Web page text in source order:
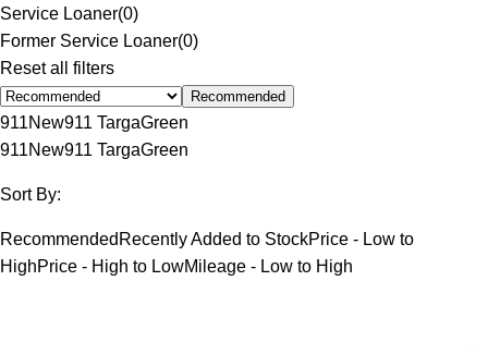
Service Loaner(0)
Former Service Loaner(0)
Reset all filters
Recommended
911New911 TargaGreen
911New911 TargaGreen
Sort By:
Recommended Recently Added to StockPrice - Low to
HighPrice - High to LowMileage - Low to High